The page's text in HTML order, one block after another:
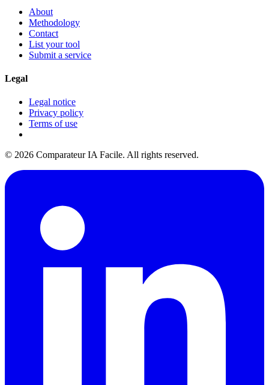
About
Methodology
Contact
List your tool
Submit a service
Legal
Legal notice
Privacy policy
Terms of use
© 2026 Comparateur IA Facile. All rights reserved.